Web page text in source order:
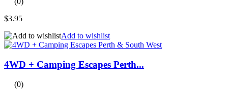
$3.95
Add to wishlist
4WD + Camping Escapes Perth...
(0)